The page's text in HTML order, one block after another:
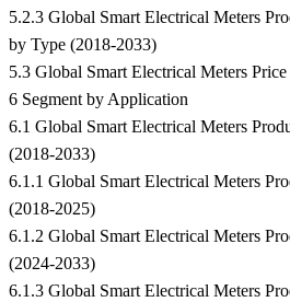
5.2.3 Global Smart Electrical Meters
by Type (2018-2033)
5.3 Global Smart Electrical Meters
6 Segment by Application
6.1 Global Smart Electrical Meters
(2018-2033)
6.1.1 Global Smart Electrical Meters
(2018-2025)
6.1.2 Global Smart Electrical Meters
(2024-2033)
6.1.3 Global Smart Electrical Meters